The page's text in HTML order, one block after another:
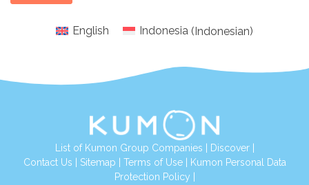
English Indonesia (Indonesian)
List of Kumon Group Companies Discover|
Contact Us Sitemap Terms of Use|
Kumon Personal Data
Protection Policy